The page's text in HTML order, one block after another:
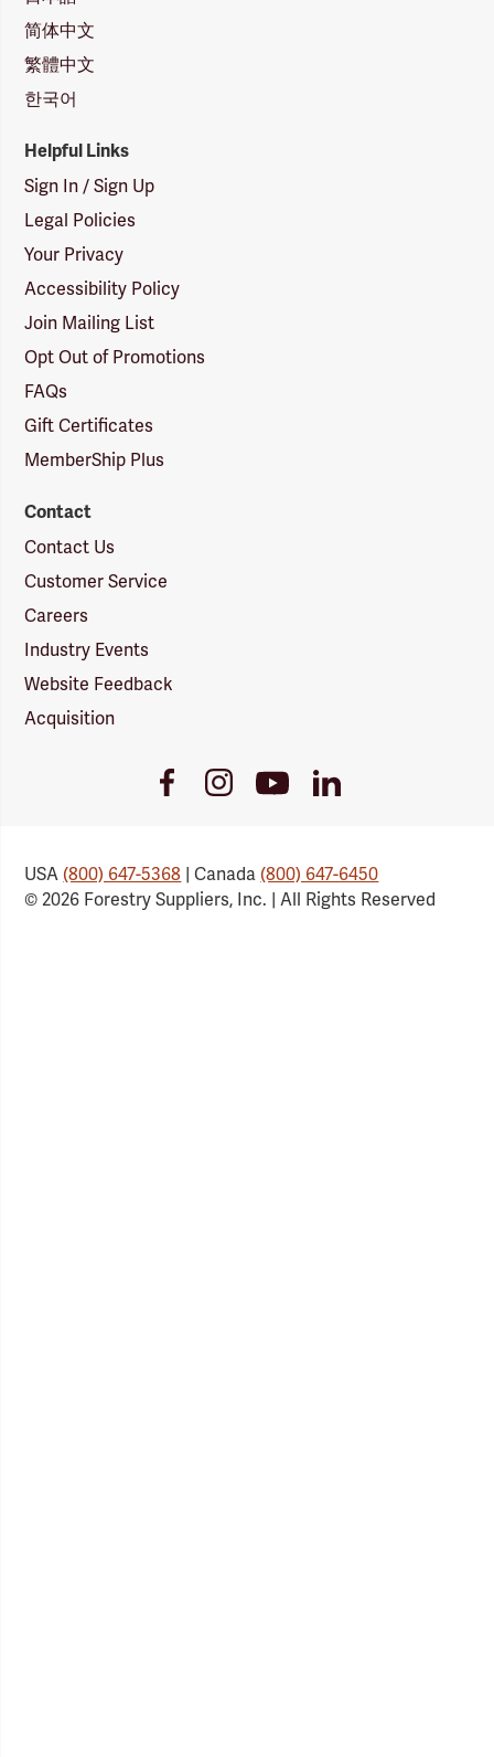
简体中文
繁體中文
한국어
Helpful Links
Sign In / Sign Up
Legal Policies
Your Privacy
Accessibility Policy
Join Mailing List
Opt Out of Promotions
FAQs
Gift Certificates
MemberShip Plus
Contact
Contact Us
Customer Service
Careers
Industry Events
Website Feedback
Acquisition
FacebookInstagramYoutube
Link
LinkedIn
USA(800) 647-5368 | Canada(800) 647-6450
© 2026 Forestry Suppliers, Inc. | All Rights Reserved